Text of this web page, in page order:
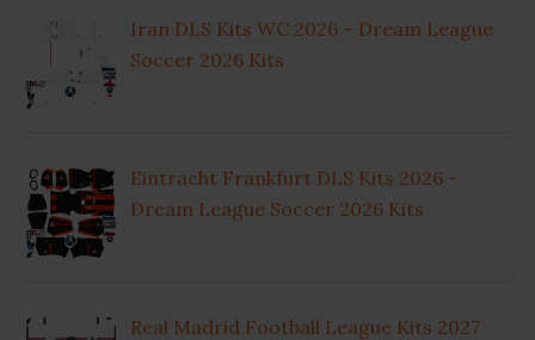
Iran DLS Kits WC 2026 – Dream League
Soccer 2026 Kits
Eintracht Frankfurt DLS Kits 2026 –
Dream League Soccer 2026 Kits
Real Madrid Football League Kits 2027